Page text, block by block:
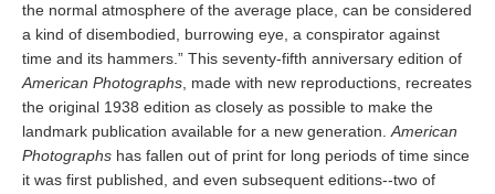
the normal atmosphere of the average place, can be considered
a kind of disembodied, burrowing eye, a conspirator against
time and its hammers.” This seventy-fifth anniversary edition of
American Photographs , made with new reproductions, recreates
the original 1938 edition as closely as possible to make the
landmark publication available for a new generation. American
Photographs has fallen out of print for long periods of time since
it was first published, and even subsequent editions--two of